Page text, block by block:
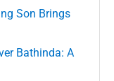
Son Brings
Bathinda: A